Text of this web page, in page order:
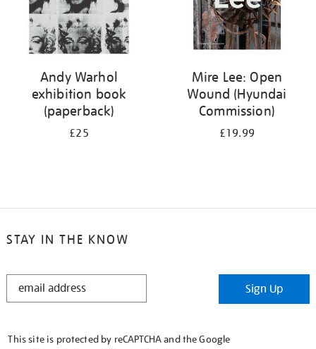
Andy Warhol
exhibition book
(paperback)
£25
Mire Lee: Open
Wound (Hyundai
Commission)
£19.99
STAY IN THE KNOW
STAY
Sign Up
This site is protected by reCAPTCHA and the Google